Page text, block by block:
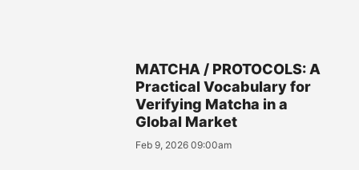
MATCHA / PROTOCOLS: A
Practical Vocabulary for
Verifying Matcha in a
Global Market
Feb 9, 2026 09:00am